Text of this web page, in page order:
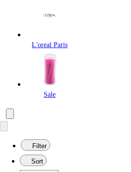
L'oreal Paris
Sale
Filter
Sort